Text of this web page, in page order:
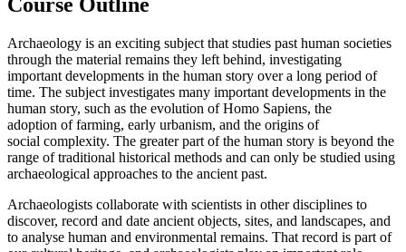
Archaeology is an exciting subject that studies past human societies
through the material remains they left behind, investigating
important developments in the human story over a long period of
time. The subject investigates many important developments in the
human story, such as the evolution of Homo Sapiens, the
adoption of farming, early urbanism, and the origins of
social complexity. The greater part of the human story is beyond the
range of traditional historical methods and can only be studied using
archaeological approaches to the ancient past.
Archaeologists collaborate with scientists in other disciplines to
discover, record and date ancient objects, sites, and landscapes, and
to analyse human and environmental remains. That record is part of